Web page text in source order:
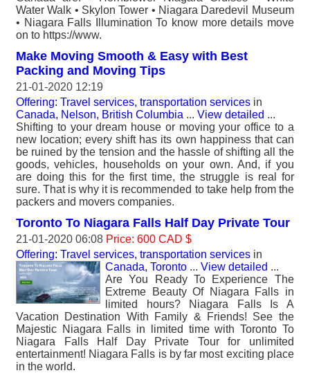
Water Walk • Skylon Tower • Niagara Daredevil Museum
• Niagara Falls Illumination To know more details move
on to https://www.
Make Moving Smooth & Easy with Best
Packing and Moving Tips
21-01-2020 12:19
Offering: Travel services, transportation services in
Canada, Nelson, British Columbia ... View detailed ...
Shifting to your dream house or moving your office to a
new location; every shift has its own happiness that can
be ruined by the tension and the hassle of shifting all the
goods, vehicles, households on your own. And, if you
are doing this for the first time, the struggle is real for
sure. That is why it is recommended to take help from the
packers and movers companies.
Toronto To Niagara Falls Half Day Private Tour
21-01-2020 06:08 Price: 600 CAD $
Offering: Travel services, transportation services in
Canada, Toronto ... View detailed ...
Are You Ready To Experience The
Extreme Beauty Of Niagara Falls in
limited hours? Niagara Falls Is A
Vacation Destination With Family & Friends! See the
Majestic Niagara Falls in limited time with Toronto To
Niagara Falls Half Day Private Tour for unlimited
entertainment! Niagara Falls is by far most exciting place
in the world.